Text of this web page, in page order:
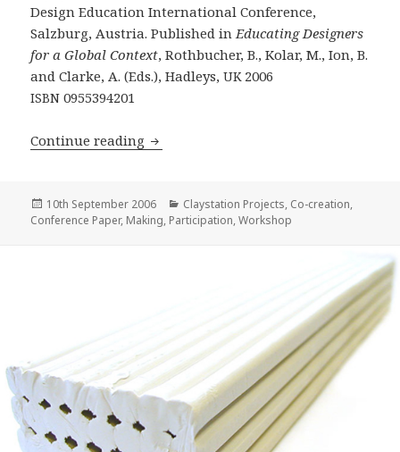
Design Education International Conference,
Salzburg, Austria. Published in Educating Designers
for a Global Context, Rothbucher, B., Kolar, M., Ion, B.
and Clarke, A. (Eds.), Hadleys,UK 2006
ISBN 0955394201
Continue reading Seats of Learning – A Template for
Posted
on
10th September 2006 Categories
Claystation Projects, Co-creation,
Conference Paper, Making, Participation,Workshop